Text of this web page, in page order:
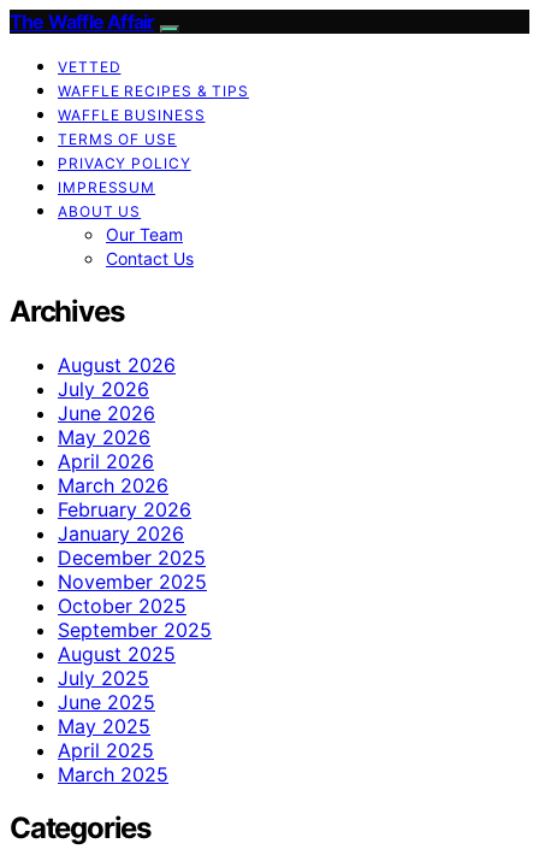
The Waffle Affair
VETTED
WAFFLE RECIPES & TIPS
WAFFLE BUSINESS
TERMS OF USE
PRIVACY POLICY
IMPRESSUM
ABOUT US
Our Team
Contact Us
Archives
August 2026
July 2026
June 2026
May 2026
April 2026
March 2026
February 2026
January 2026
December 2025
November 2025
October 2025
September 2025
August 2025
July 2025
June 2025
May 2025
April 2025
March 2025
Categories